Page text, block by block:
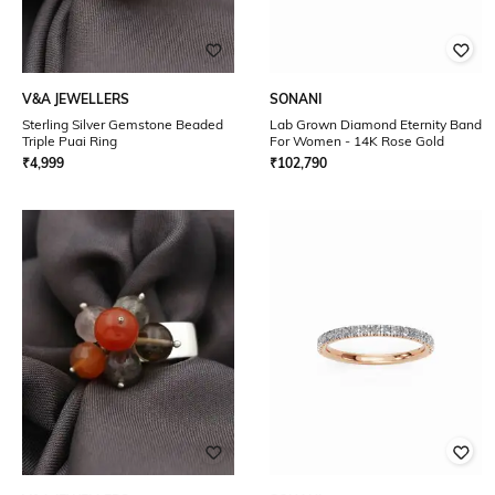
V&A JEWELLERS
Sterling Silver Gemstone Beaded
Triple Puai Ring
₹4,999
SONANI
Lab Grown Diamond Eternity Band
For Women - 14K Rose Gold
₹102,790